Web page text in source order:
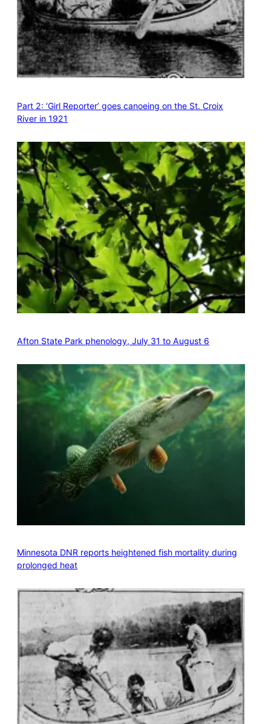
Part 2: ‘Girl Reporter’ goes canoeing on the St. Croix
River in 1921
Afton State Park phenology, July 31 to August 6
Minnesota DNR reports heightened fish mortality during
prolonged heat